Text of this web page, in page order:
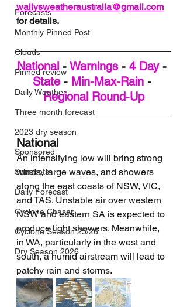
Forecasts
Monthly Pinned Post
Clouds
Pinned review
Daily Weather
Three month forecast
2023 dry season
Sponsored
Sunspots
Daily Forecast
Cyclone Chaser
Cyclone Season 25/26
Dry Season 2026
wallysweatheraustralia@gmail.com
for details.
National - Warnings - 4 Day -
State - Min-Max-Rain -
Regional Round-Up
National
An intensifying low will bring strong
winds, large waves, and showers
along the east coasts of NSW, VIC,
and TAS. Unstable air over western
NSW and eastern SA is expected to
produce light showers. Meanwhile,
in WA, particularly in the west and
south, a humid airstream will lead to
patchy rain and storms.